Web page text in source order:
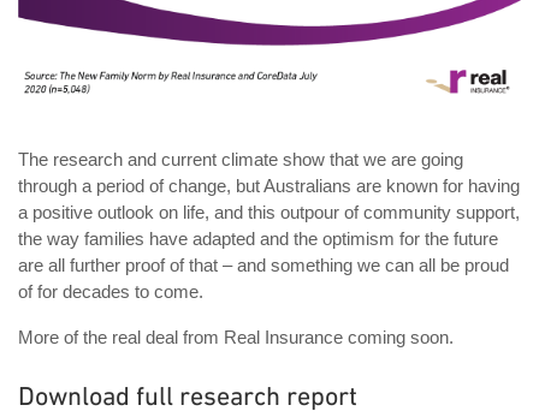
The research and current climate show that we are going
through a period of change, but Australians are known for having
a positive outlook on life, and this outpour of community support,
the way families have adapted and the optimism for the future
are all further proof of that – and something we can all be proud
of for decades to come.
More of the real deal from Real Insurance coming soon.
Download full research report